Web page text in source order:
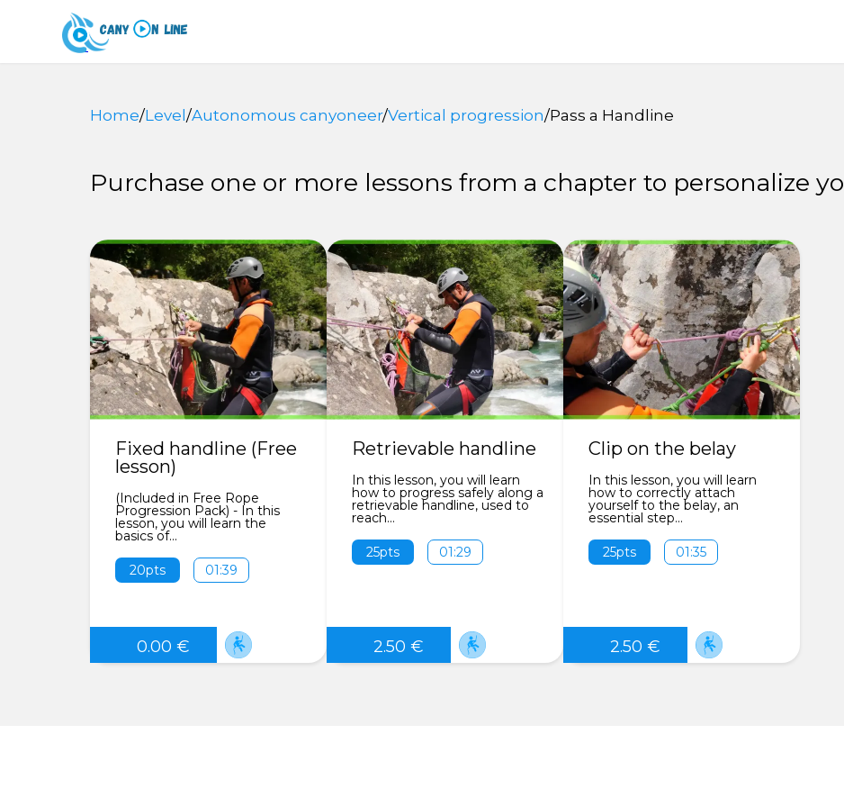
Home/Level /Autonomous canyoneer/Vertical progression/Pass a Handline
Purchase one or more lessons from a chapter to personalize
Fixed handline (Free
lesson)
(Included in Free Rope
Progression Pack) - In this
lesson, you will learn the
basics of...
20pts 01:39
0.00 €
Retrievable handline
In this lesson, you will learn
how to progress safely along a
retrievable handline, used to
reach...
25pts 01:29
2.50 €
Clip on the belay
In this lesson, you will learn
how to correctly attach
yourself to the belay, an
essential step...
25pts 01:35
2.50 €